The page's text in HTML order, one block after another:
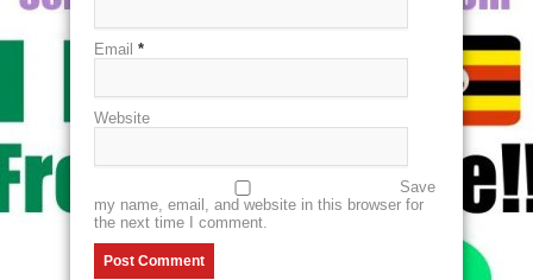
Email *
Website
Save
my name, email, and website in this browser for
the next time I comment.